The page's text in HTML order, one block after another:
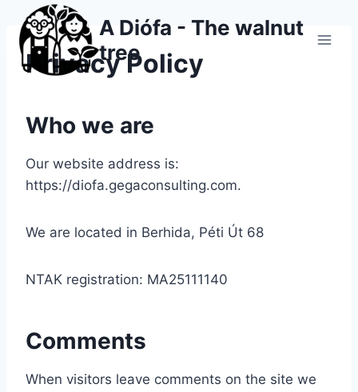
content
A Diófa - The walnut
tree
Privacy Policy
Who we are
Our website address is:
https://diofa.gegaconsulting.com.
We are located in Berhida, Péti Út 68
NTAK registration: MA25111140
Comments
When visitors leave comments on the site we